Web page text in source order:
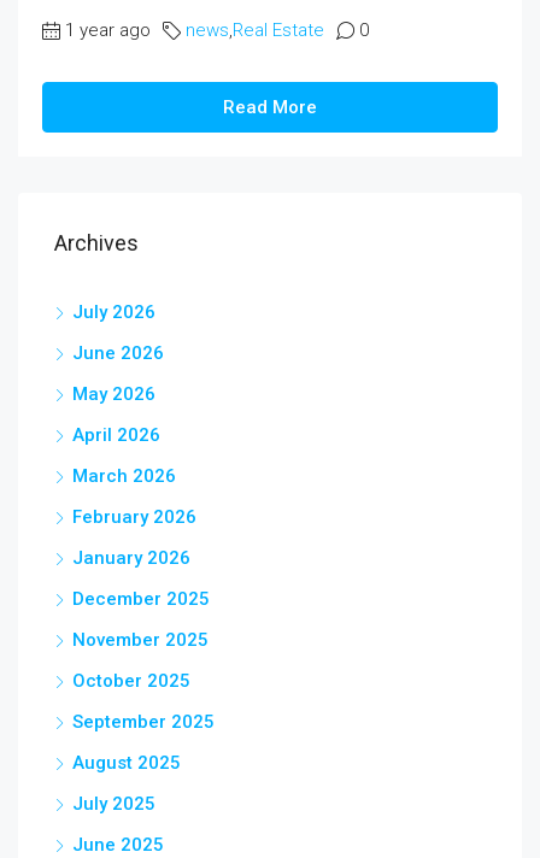
1 year ago news,Real Estate 0
Read More
Archives
July 2026
June 2026
May 2026
April 2026
March 2026
February 2026
January 2026
December 2025
November 2025
October 2025
September 2025
August 2025
July 2025
June 2025